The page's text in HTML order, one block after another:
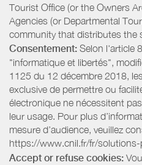
Tourist Office (or the Owners
Agencies (or Departmental
community that distributes the
Consentement: Selon l'article
"informatique et libertés",
1125 du 12 décembre 2018,
exclusive de permettre ou
électronique ne nécessitent
leur usage. Pour plus
mesure d’audience, veuillez
https://www.cnil.fr/fr/
Accept or refuse cookies: